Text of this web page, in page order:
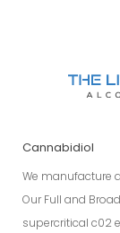
Cannabidiol
We manufacture
Our Full and
supercritical c02